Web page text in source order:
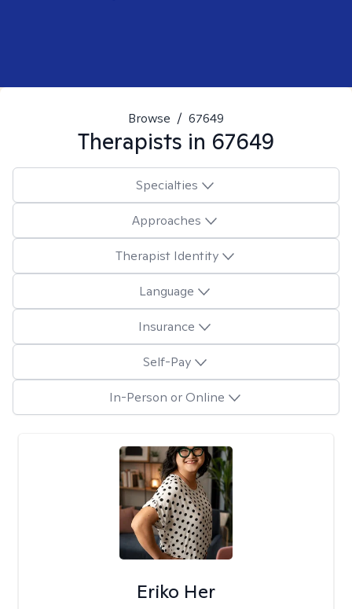
Browse / 67649
Therapists in 67649
Specialties
Approaches
Therapist Identity
Language
Insurance
Self-Pay
In-Person or Online
Eriko Her